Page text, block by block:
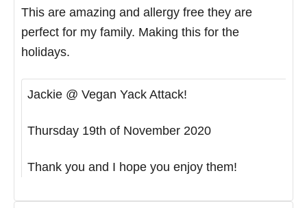
This are amazing and allergy free they are
perfect for my family. Making this for the
holidays.
Jackie @ Vegan Yack Attack!
Thursday 19th of November 2020
Thank you and I hope you enjoy them!